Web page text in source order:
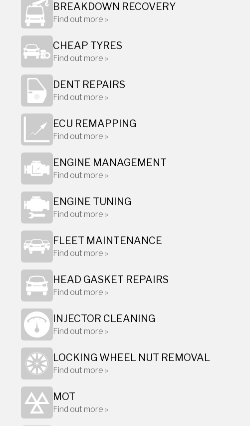
BREAKDOWN RECOVERY
Find out more »
CHEAP TYRES
Find out more »
DENT REPAIRS
Find out more »
ECU REMAPPING
Find out more »
ENGINE MANAGEMENT
Find out more »
ENGINE TUNING
Find out more »
FLEET MAINTENANCE
Find out more »
HEAD GASKET REPAIRS
Find out more »
INJECTOR CLEANING
Find out more »
LOCKING WHEEL NUT REMOVAL
Find out more »
MOT
Find out more »